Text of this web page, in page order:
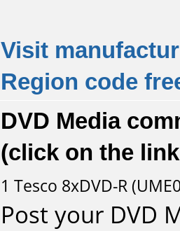
Visit
Region code
DVD Media
(click on the
1 Tesco 8xDVD-R
Post your DVD